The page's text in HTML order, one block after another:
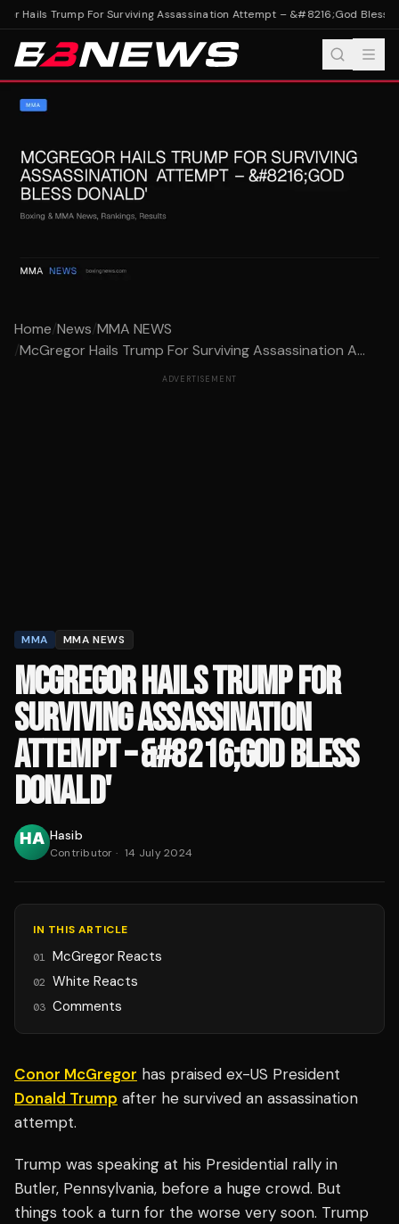
Hails Trump For Surviving Assassination Attempt – &#8216;God Bless
Home/News/MMA NEWS
/McGregor Hails Trump For Surviving Assassination A...
ADVERTISEMENT
MMA MMA NEWS
MCGREGOR HAILS TRUMP FOR
SURVIVING ASSASSINATION
ATTEMPT – &#8216;GOD BLESS
DONALD'
Hasib
Contributor · 14 July 2024
IN THIS ARTICLE
01 McGregor Reacts
02 White Reacts
03 Comments
Conor McGregor has praised ex-US President
Donald Trump after he survived an assassination
attempt.
Trump was speaking at his Presidential rally in
Butler, Pennsylvania, before a huge crowd. But
things took a turn for the worse very soon. Trump